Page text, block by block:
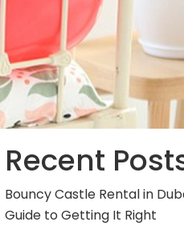
Recent
Bouncy Castle Rental in
Guide to Getting It Right